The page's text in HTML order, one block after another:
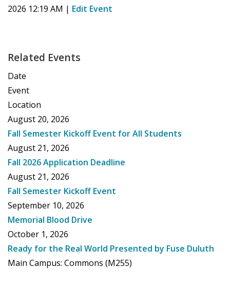
2026 12:19 AM | Edit Event
Related Events
Date
Event
Location
August 20, 2026
Fall Semester Kickoff Event for All Students
August 21, 2026
Fall 2026 Application Deadline
August 21, 2026
Fall Semester Kickoff Event
September 10, 2026
Memorial Blood Drive
October 1, 2026
Ready for the Real World Presented by Fuse Duluth
Main Campus: Commons (M255)